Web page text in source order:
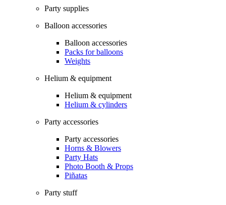
Party supplies
Balloon accessories
Balloon accessories
Packs for balloons
Weights
Helium & equipment
Helium & equipment
Helium & cylinders
Party accessories
Party accessories
Horns & Blowers
Party Hats
Photo Booth & Props
Piñatas
Party stuff